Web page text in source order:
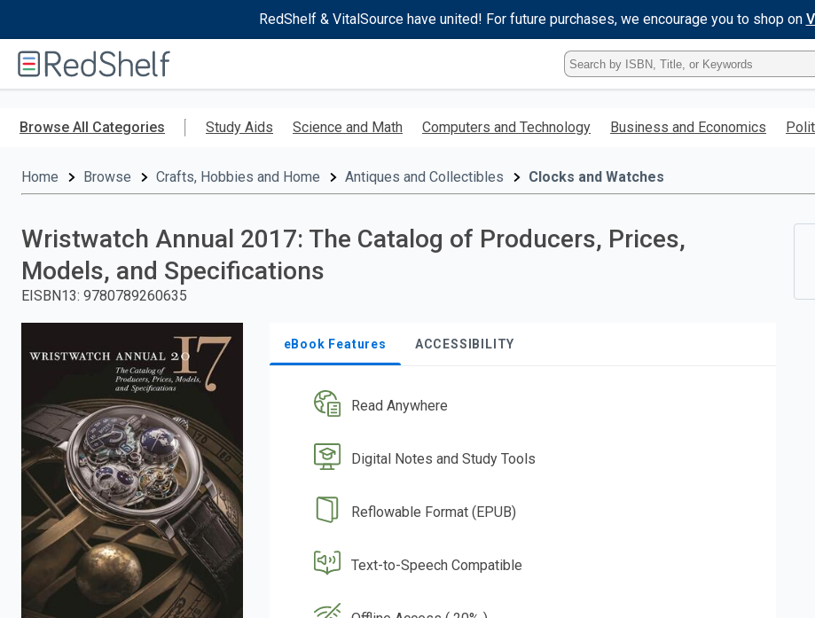
RedShelf & VitalSource have united! For future purchases, we encourage you to shop on
RedShelf
Type
ISBN,
Title,
Keyword
enter
Browse All Categories Study Aids Science and Math Computers and Technology Business and Economics
Home Browse Crafts, Hobbies and Home Antiques and Collectibles Clocks and Watches
Wristwatch Annual 2017: The Catalog of Producers, Prices,
Models, and Specifications
EISBN13: 9780789260635
eBook Features ACCESSIBILITY
Read Anywhere
Digital Notes and Study Tools
Reflowable Format (EPUB)
Text-to-Speech Compatible